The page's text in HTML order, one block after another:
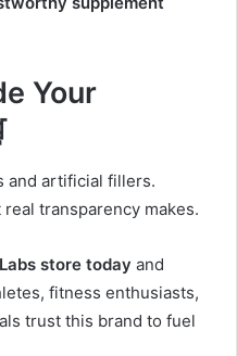
Your
and artificial fillers.
transparency makes.
store today and
fitness enthusiasts,
trust this brand to fuel